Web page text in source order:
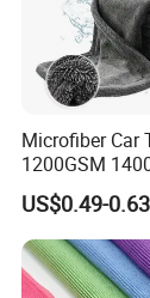
Q:5.Can you
A:Yes. We
Color/logo/
We have our
will must be
Microfiber Car
1200GSM
Microfiber
Wholesale
Microfiber
Twisted
Towels
US$0.49-0.63